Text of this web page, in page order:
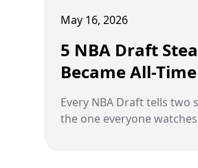
May 16, 2026
5 NBA Draft
Became All-
Every NBA Draft tells two
the one everyone